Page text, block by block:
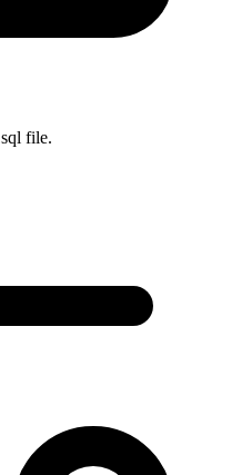
file.